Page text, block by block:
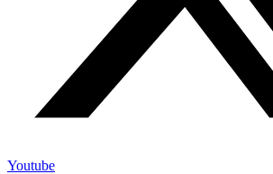
Youtube